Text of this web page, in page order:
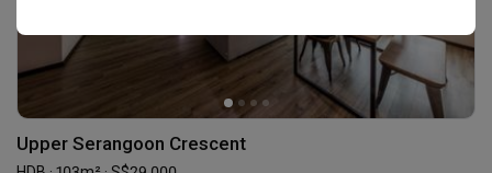
Upper Serangoon Crescent